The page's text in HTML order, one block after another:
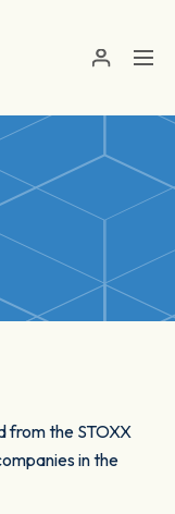
from the STOXX
in the